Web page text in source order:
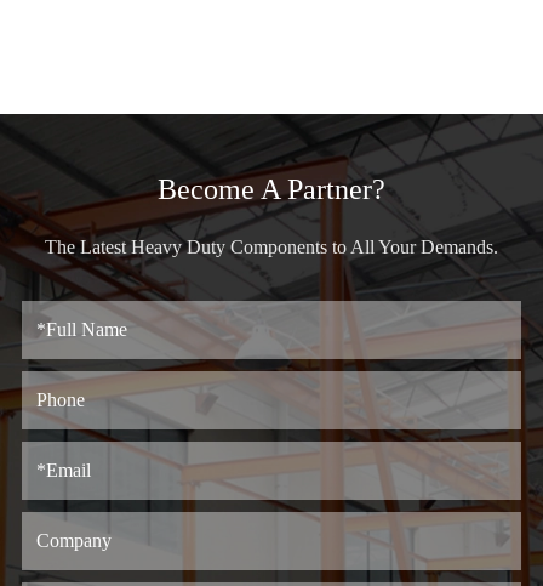
Become A Partner?
The Latest Heavy Duty Components to All Your Demands.